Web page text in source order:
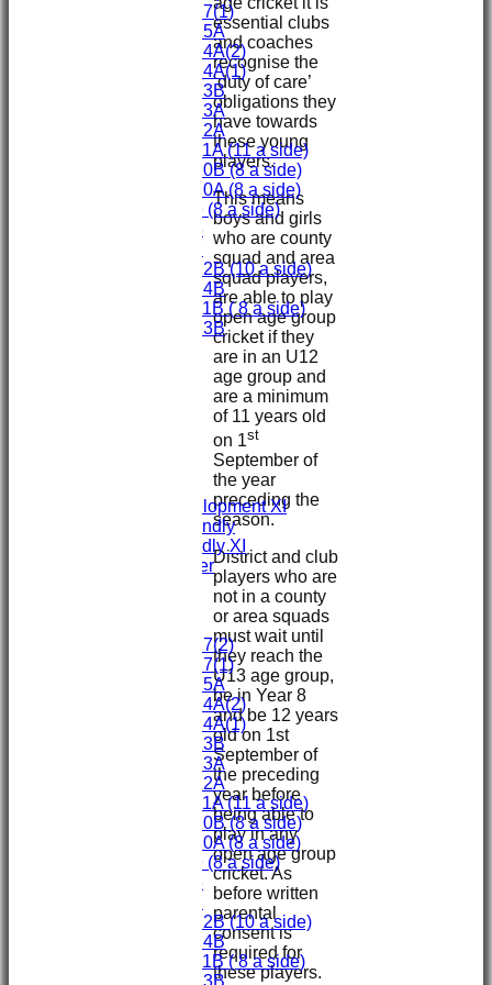
Under 17(1)
Under 15A
Under 14A(2)
Under 14A(1)
Under 13B
Under 13A
Under 12A
Under 11A (11 a side)
Under 10B (8 a side)
Under 10A (8 a side)
Under 9 (8 a side)
Under 8
Under 7
Under 12B (10 a side)
Under 14B
Under 11B ( 8 a side)
Under 13B
Sunday Development XI
Midweek Friendly
Sunday Friendly XI
Social Member
Under 17(2)
Under 17(1)
Under 15A
Under 14A(2)
Under 14A(1)
Under 13B
Under 13A
Under 12A
Under 11A (11 a side)
Under 10B (8 a side)
Under 10A (8 a side)
Under 9 (8 a side)
Under 8
Under 7
Under 12B (10 a side)
Under 14B
Under 11B ( 8 a side)
Under 13B
essential clubs
and coaches
recognise the
‘duty of care’
obligations they
have towards
these young
players.
This means
boys and girls
who are county
squad and area
squad players,
are able to play
open age group
cricket if they
are in an U12
age group and
are a minimum
of 11 years old
on 1st
September of
the year
preceding the
season.
District and club
players who are
not in a county
or area squads
must wait until
they reach the
U13 age group,
be in Year 8
and be 12 years
old on 1st
September of
the preceding
year before
being able to
play in any
open age group
cricket. As
before written
parental
consent is
required for
these players.